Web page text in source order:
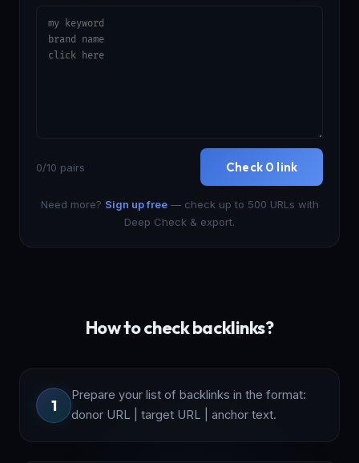
0/10 pairs Check 0 link
Need more? Sign up free— check up to 500 URLs with
Deep Check & export.
How to check backlinks?
1
Prepare your list of backlinks in the format:
donor URL | target URL | anchor text.